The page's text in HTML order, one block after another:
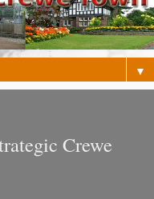
▼
Crewe